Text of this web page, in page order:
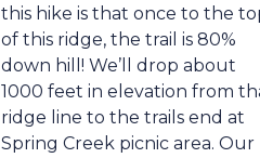
this hike is that once to the
of this ridge, the trail is 80%
down hill! We’ll drop about
1000 feet in elevation from
ridge line to the trails end at
Spring Creek picnic area. Our